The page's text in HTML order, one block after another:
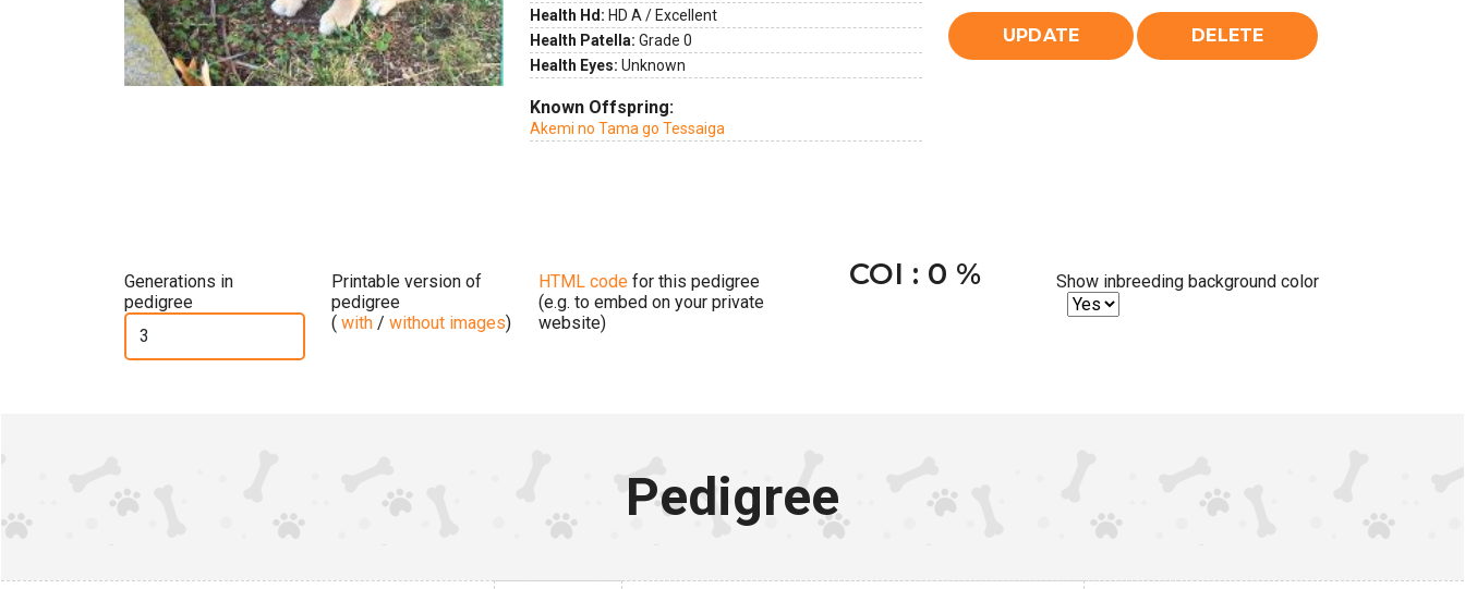
Health Hd: HD A / Excellent
Health Patella: Grade 0
Health Eyes: Unknown
Known Offspring:
Akemi no Tama go Tessaiga
Generations in
pedigree
Printable version of
pedigree
( with / without images)
HTML code for this pedigree
(e.g. to embed on your private
website)
COI : 0 % Show inbreeding background color
Pedigree